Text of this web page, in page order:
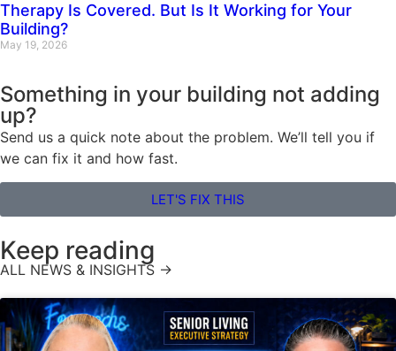
Therapy Is Covered. But Is It Working for Your
Building?
May 19, 2026
Something in your building not adding
up?
Send us a quick note about the problem. We’ll tell you if
we can fix it and how fast.
LET'S FIX THIS
Keep reading
ALL NEWS & INSIGHTS →